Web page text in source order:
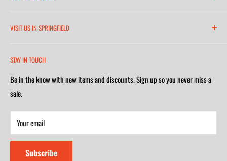
Monday-Friday 7am-5:30pm
Saturday 9am-4m
Closed on Sunday
VISIT US IN SPRINGFIELD
Monday-Friday 8am-5:30pm
Closed on Sunday
STAY IN TOUCH
Be in the know with new items and discounts. Sign up so you never miss a
sale.
Your email
Subscribe